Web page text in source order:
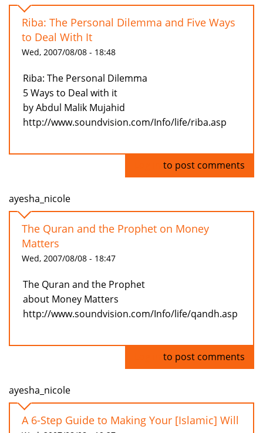
Riba: The Personal Dilemma and Five Ways
to Deal With It
Wed, 2007/08/08 - 18:48
Riba: The Personal Dilemma
5 Ways to Deal with it
by Abdul Malik Mujahid
http://www.soundvision.com/Info/life/riba.asp
to post comments
ayesha_nicole
The Quran and the Prophet on Money
Matters
Wed, 2007/08/08 - 18:47
The Quran and the Prophet
about Money Matters
http://www.soundvision.com/Info/life/qandh.asp
to post comments
ayesha_nicole
A 6-Step Guide to Making Your [Islamic] Will